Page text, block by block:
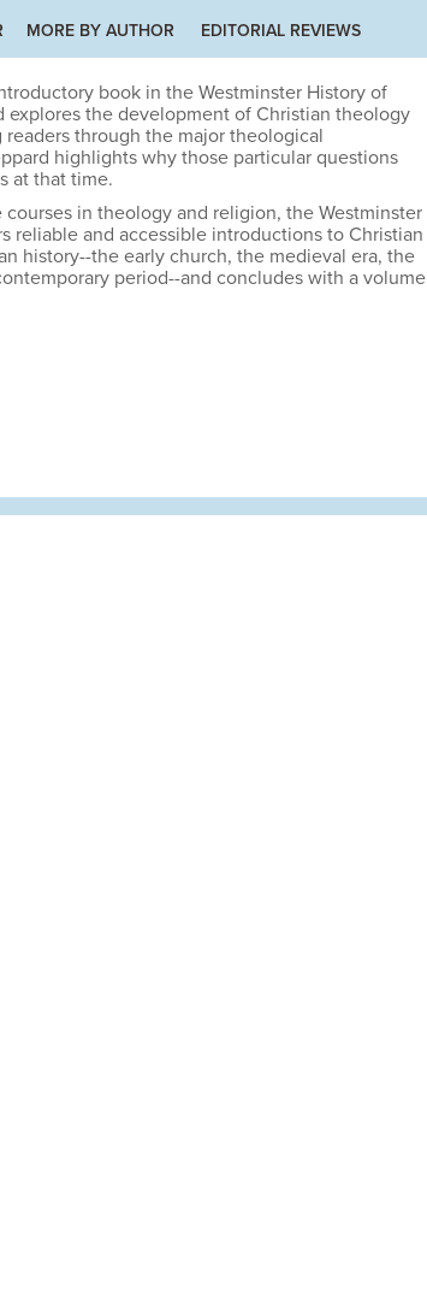
MORE BY AUTHOR EDITORIAL REVIEWS
book in the Westminster History of
explores the development of Christian theology
through the major theological
highlights why those particular questions
at that time.
in theology and religion, the Westminster
reliable and accessible introductions to Christian
history--the early church, the medieval era, the
period--and concludes with a volume